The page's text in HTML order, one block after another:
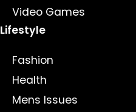
Video Games
Lifestyle
Fashion
Health
Mens Issues